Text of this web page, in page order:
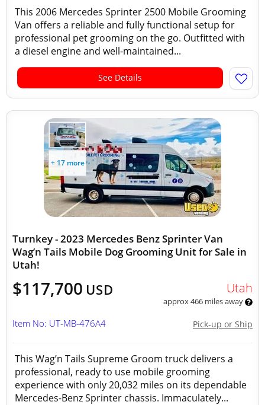
This 2006 Mercedes Sprinter 2500 Mobile Grooming
Van offers a reliable and fully functional setup for
professional pet grooming on the go. Outfitted with
a diesel engine and well-maintained...
See Details
+ 17 more
Turnkey - 2023 Mercedes Benz Sprinter Van
Wag’n Tails Mobile Dog Grooming Unit for Sale in
Utah!
$117,700 USD Utah
approx 466 miles away
Pick-up or Ship
Item No: UT-MB-476A4
This Wag’n Tails Supreme Groom truck delivers a
professional, ready to use mobile grooming
experience with only 20,032 miles on its dependable
Mercedes-Benz Sprinter chassis. Immaculately...